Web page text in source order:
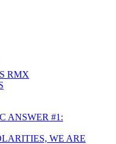
RMX
ANSWER #1:
WE ARE